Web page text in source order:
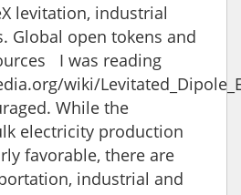
levitation, industrial
Global open tokens and
I was reading
wiki/
While the
electricity production
favorable, there are
industrial and